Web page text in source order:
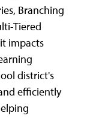
Branching
Tiered
impacts
district's
efficiently